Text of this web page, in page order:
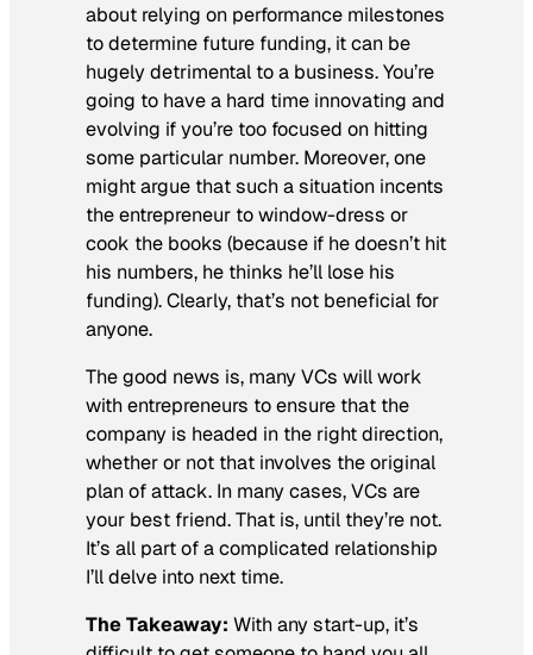
about relying on performance milestones
to determine future funding, it can be
hugely detrimental to a business. You’re
going to have a hard time innovating and
evolving if you’re too focused on hitting
some particular number. Moreover, one
might argue that such a situation incents
the entrepreneur to window-dress or
cook the books (because if he doesn’t hit
his numbers, he thinks he’ll lose his
funding). Clearly, that’s not beneficial for
anyone.
The good news is, many VCs will work
with entrepreneurs to ensure that the
company is headed in the right direction,
whether or not that involves the original
plan of attack. In many cases, VCs are
your best friend. That is, until they’re not.
It’s all part of a complicated relationship
I’ll delve into next time.
The Takeaway: With any start-up, it’s